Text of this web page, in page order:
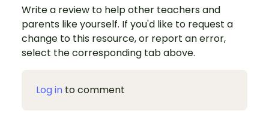
Write a review to help other teachers and
parents like yourself. If you'd like to request a
change to this resource, or report an error,
select the corresponding tab above.
Log in to comment